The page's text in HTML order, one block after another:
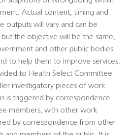
Actual content, timing and
outputs will vary and can be
the objective will be the same,
and other public bodies
to help them to improve services.
to Health Select Committee
investigatory pieces of work
is triggered by correspondence
members, with other work
by correspondence from other